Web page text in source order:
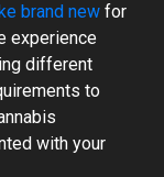
brand new for
experience
different
to
with your